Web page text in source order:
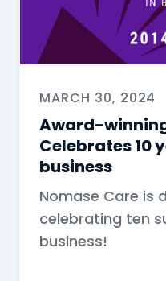
MARCH 30, 2024
Award-
Celebrates 10
business
Nomase Care is
celebrating ten
business!